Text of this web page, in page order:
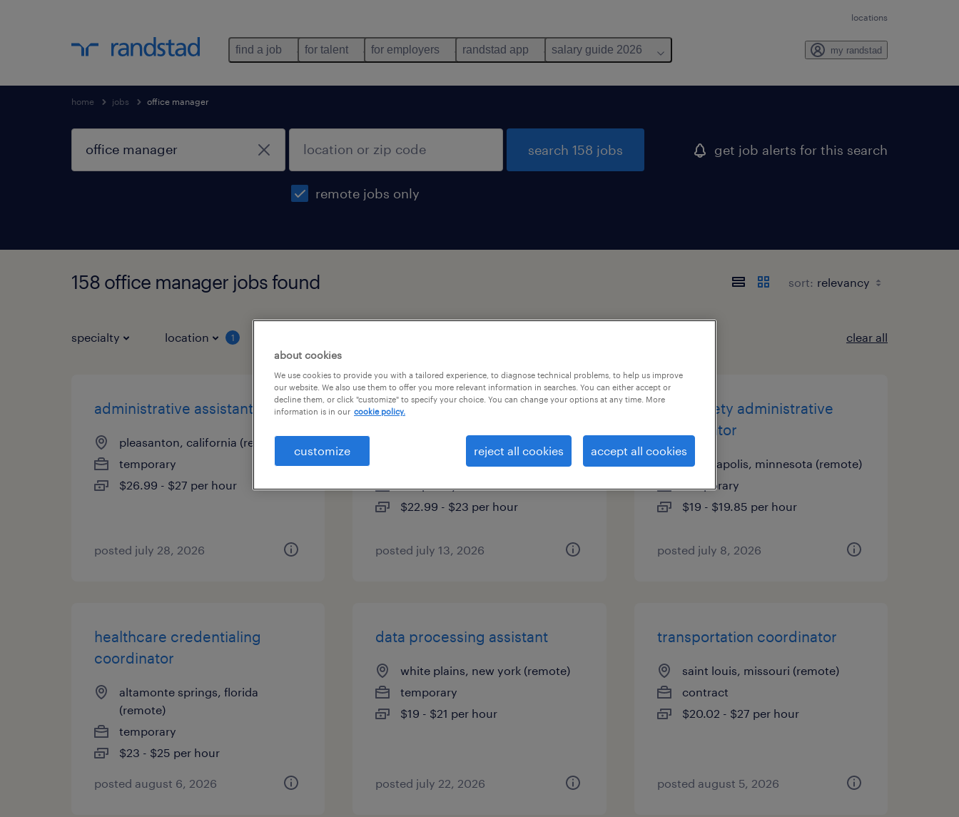
locations
find a job for talent for employers randstad app salary guide 2026 my randstad
home jobs office manager
remote jobs only
search 158 jobs get job alerts for this search
158 office manager jobs found sort:
specialty location 1 clear all
administrative assistant iii
pleasanton, california (remote)
temporary
$26.99 - $27 per hour
posted july 28, 2026
member risk adjustment
hermitage, tennessee (remote)
$22.99 - $23 per hour
posted july 13, 2026
food safety administrative
coordinator
minneapolis, minnesota (remote)
temporary
$19 - $19.85 per hour
posted july 8, 2026
healthcare credentialing
coordinator
altamonte springs, florida
(remote)
temporary
$23 - $25 per hour
posted august 6, 2026
data processing assistant
white plains, new york (remote)
temporary
$19 - $21 per hour
posted july 22, 2026
transportation coordinator
saint louis, missouri (remote)
contract
$20.02 - $27 per hour
posted august 5, 2026
about cookies
We use cookies to provide you with a tailored experience, to diagnose technical problems, to help us improve
our website. We also use them to offer you more relevant information in searches. You can either accept or
decline them, or click "customize" to specify your choice. You can change your options at any time. More
information is in our cookie policy.
customize reject all cookies accept all cookies